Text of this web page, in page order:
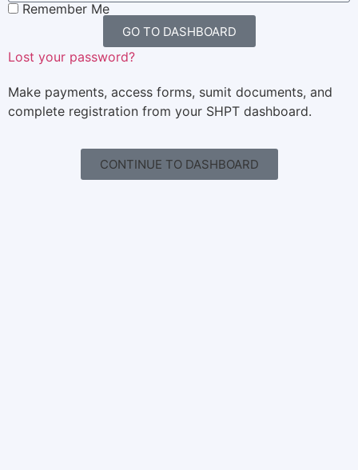
Remember Me
GO TO DASHBOARD
Lost your password?
Make payments, access forms, sumit documents, and
complete registration from your SHPT dashboard.
CONTINUE TO DASHBOARD